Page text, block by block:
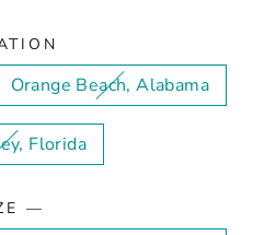
Orange Beach, Alabama
Florida
—